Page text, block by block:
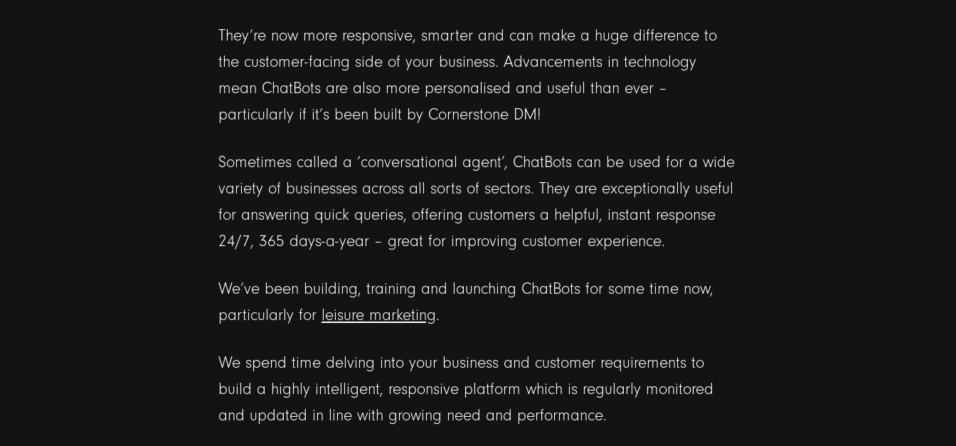
They’re now more responsive, smarter and can make a huge difference to
the customer-facing side of your business. Advancements in technology
mean ChatBots are also more personalised and useful than ever –
particularly if it’s been built by Cornerstone DM!
Sometimes called a ‘conversational agent’, ChatBots can be used for a wide
variety of businesses across all sorts of sectors. They are exceptionally useful
for answering quick queries, offering customers a helpful, instant response
24/7, 365 days-a-year – great for improving customer experience.
We’ve been building, training and launching ChatBots for some time now,
particularly for leisure marketing.
We spend time delving into your business and customer requirements to
build a highly intelligent, responsive platform which is regularly monitored
and updated in line with growing need and performance.